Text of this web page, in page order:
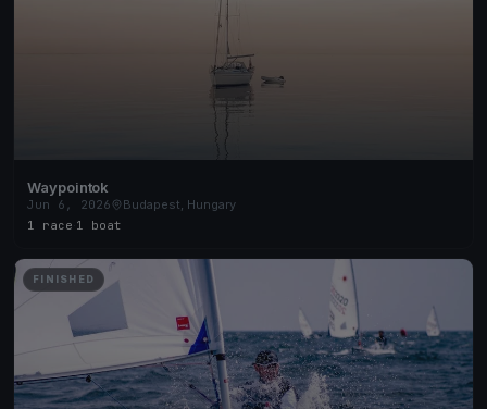
Waypointok
Jun 6, 2026
Budapest, Hungary
1 race 1 boat
FINISHED